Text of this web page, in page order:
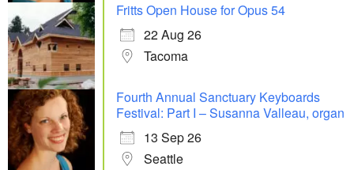
Fritts Open House for Opus 54
22 Aug 26
Tacoma
Fourth Annual Sanctuary Keyboards
Festival: Part I – Susanna Valleau, organ
13 Sep 26
Seattle